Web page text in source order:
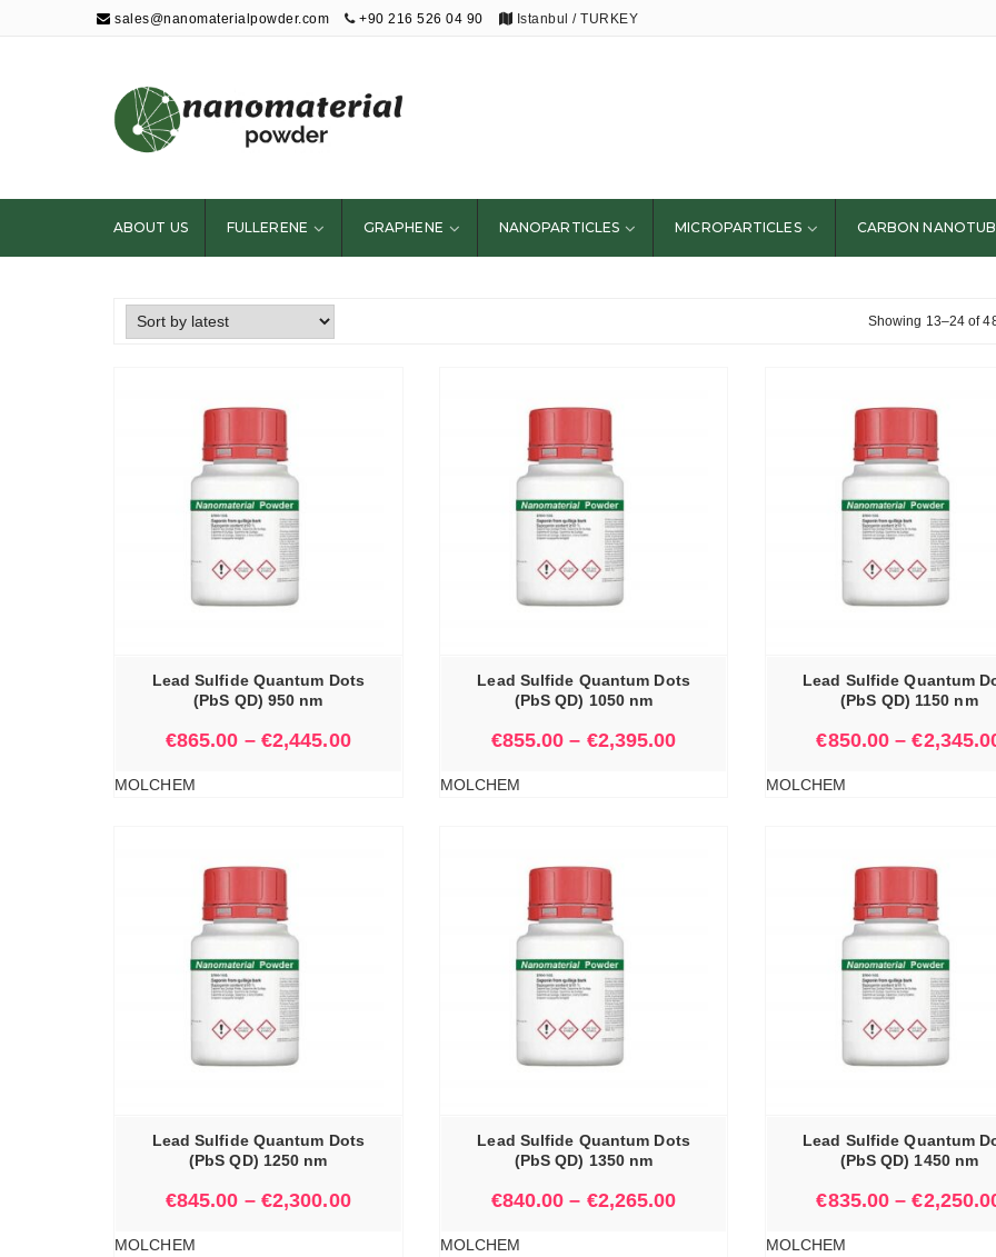
sales@nanomaterialpowder.com +90 216 526 04 90 Istanbul / TURKEY
Nanopowder and
Nanoparticles,
Nanomaterial
Powders
ABOUT US FULLERENE GRAPHENE NANOPARTICLES MICROPARTICLES CARBON
Showing 13–24 of
Lead Sulfide Quantum Dots
(PbS QD) 950 nm
€865.00 – €2,445.00
MOLCHEM
Lead Sulfide Quantum Dots
(PbS QD) 1050 nm
€855.00 – €2,395.00
MOLCHEM
Lead Sulfide Quantum
(PbS QD) 1150 nm
€850.00 –€
MOLCHEM
Lead Sulfide Quantum Dots
(PbS QD) 1250 nm
€845.00 – €2,300.00
MOLCHEM
Lead Sulfide Quantum Dots
(PbS QD) 1350 nm
€840.00 – €2,265.00
MOLCHEM
Lead Sulfide Quantum
(PbS QD) 1450 nm
€835.00 –€
MOLCHEM